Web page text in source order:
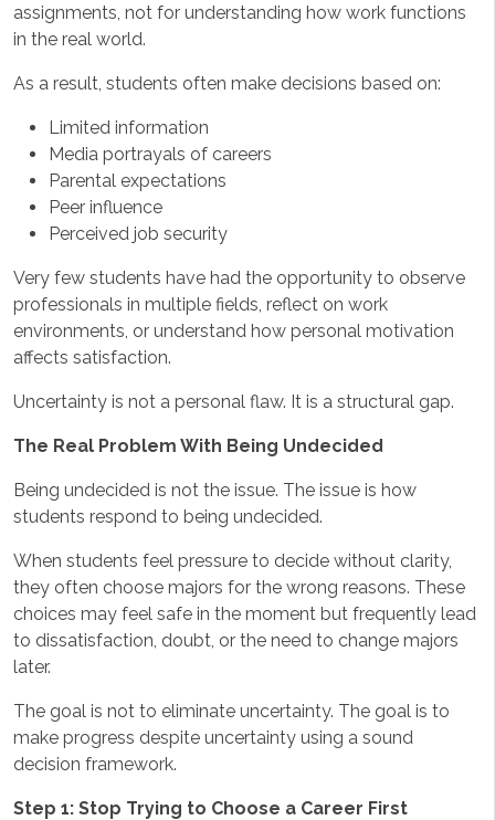
assignments, not for understanding how work functions
in the real world.
As a result, students often make decisions based on:
Limited information
Media portrayals of careers
Parental expectations
Peer influence
Perceived job security
Very few students have had the opportunity to observe
professionals in multiple fields, reflect on work
environments, or understand how personal motivation
affects satisfaction.
Uncertainty is not a personal flaw. It is a structural gap.
The Real Problem With Being Undecided
Being undecided is not the issue. The issue is how
students respond to being undecided.
When students feel pressure to decide without clarity,
they often choose majors for the wrong reasons. These
choices may feel safe in the moment but frequently lead
to dissatisfaction, doubt, or the need to change majors
later.
The goal is not to eliminate uncertainty. The goal is to
make progress despite uncertainty using a sound
decision framework.
Step 1: Stop Trying to Choose a Career First